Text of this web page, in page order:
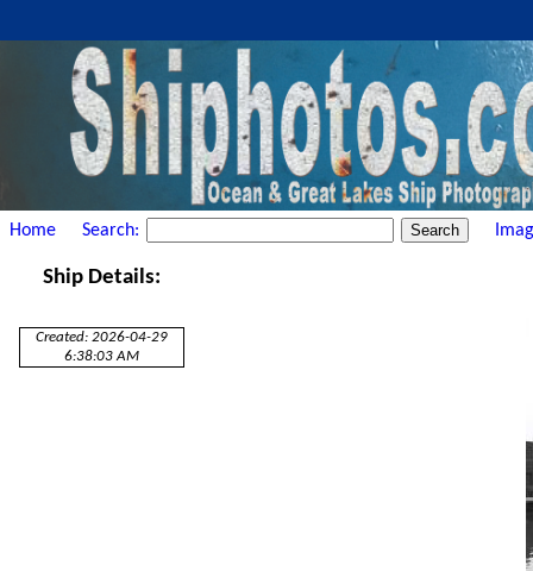
Home Search:
Ship Details:
Created: 2026-04-29
6:38:03 AM